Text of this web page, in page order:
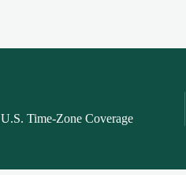
U.S. Time-Zone Coverage